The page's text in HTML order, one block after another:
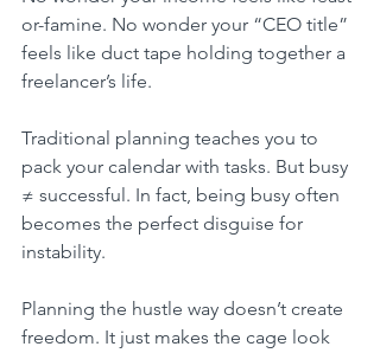
or-famine. No wonder your “CEO title”
feels like duct tape holding together a
freelancer’s life.
Traditional planning teaches you to
pack your calendar with tasks. But busy
≠ successful. In fact, being busy often
becomes the perfect disguise for
instability.
Planning the hustle way doesn’t create
freedom. It just makes the cage look